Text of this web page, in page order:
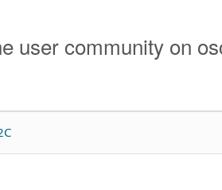
user community on